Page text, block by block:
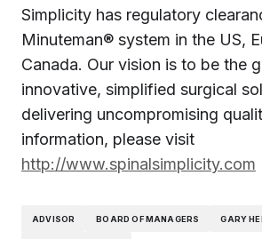
Simplicity has regulatory
Minuteman® system in the US,
Canada. Our vision is to be the
innovative, simplified surgical
delivering uncompromising
information, please visit
http://www.spinalsimplicity.com
ADVISOR BOARD OF MANAGERS GARY